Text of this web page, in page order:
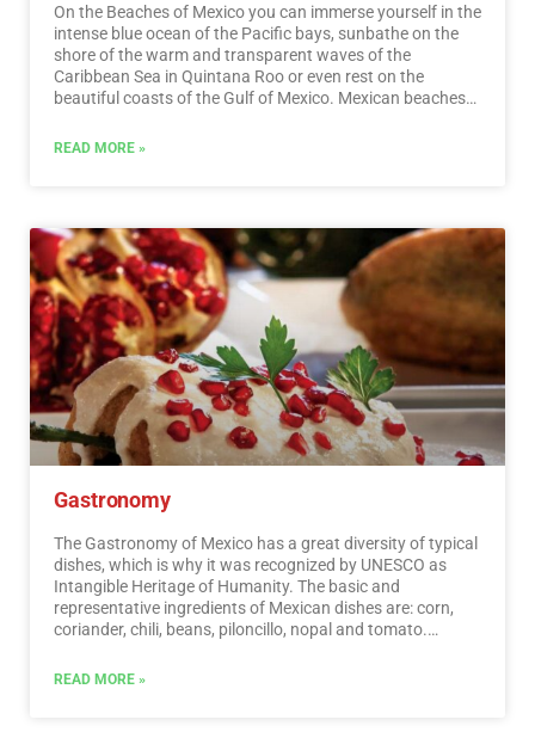
On the Beaches of Mexico you can immerse yourself in the
intense blue ocean of the Pacific bays, sunbathe on the
shore of the warm and transparent waves of the
Caribbean Sea in Quintana Roo or even rest on the
beautiful coasts of the Gulf of Mexico. Mexican beaches
addition to enjoying the excellent climate and water
READ MORE »
Gastronomy
The Gastronomy of Mexico has a great diversity of typical
dishes, which is why it was recognized by UNESCO as
Intangible Heritage of Humanity. The basic and
representative ingredients of Mexican dishes are: corn,
coriander, chili, beans, piloncillo, nopal and tomato.
serve as an accompaniment to traditional dishes,
READ MORE »